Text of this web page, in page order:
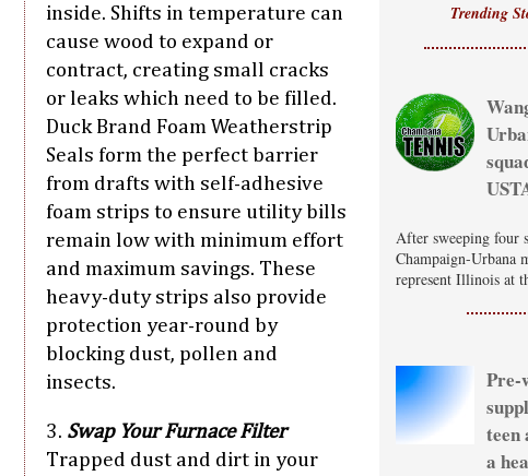
inside. Shifts in temperature can
cause wood to expand or
contract, creating small cracks
or leaks which need to be filled.
Duck Brand Foam Weatherstrip
Seals form the perfect barrier
from drafts with self-adhesive
foam strips to ensure utility bills
remain low with minimum effort
and maximum savings. These
heavy-duty strips also provide
protection year-round by
blocking dust, pollen and
insects.
3. Swap Your Furnace Filter
Trapped dust and dirt in your
Trending
After sweeping four
Champaign-Urbana
represent Illinois at
Pre-
teen
a